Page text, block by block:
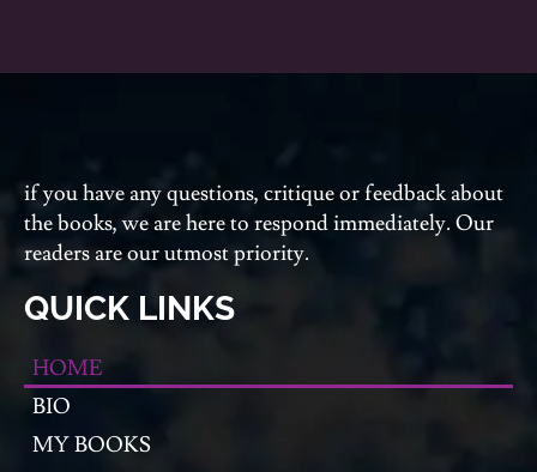
if you have any questions, critique or feedback about
the books, we are here to respond immediately. Our
readers are our utmost priority.
QUICK LINKS
HOME
BIO
MY BOOKS